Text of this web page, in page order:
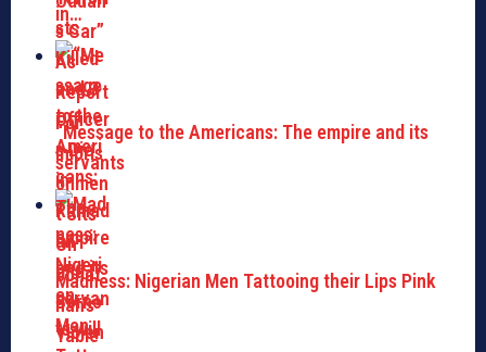
in…
“Message to the Americans: The empire and its
servants
Madness: Nigerian Men Tattooing their Lips Pink